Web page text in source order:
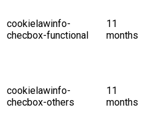
cookielawinfo-
checbox-functional
11
months
cookielawinfo-
checbox-others
11
months